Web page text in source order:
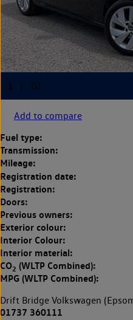
Add to compare
Fuel type:
Transmission:
Mileage:
Registration date:
Registration:
Doors:
Previous owners:
Exterior colour:
Interior Colour:
Interior material:
CO2 (WLTP Combined):
MPG (WLTP Combined):
Drift Bridge Volkswagen
01737 360111